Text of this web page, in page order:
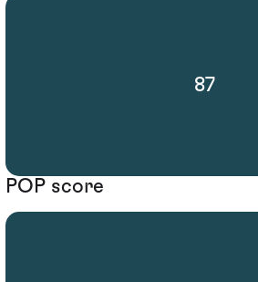
87
POP score